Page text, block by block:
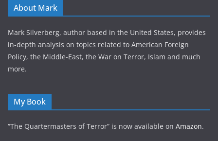
About Mark
Mark Silverberg, author based in the United States, provides
in-depth analysis on topics related to American Foreign
Policy, the Middle-East, the War on Terror, Islam and much
more.
My Book
“The Quartermasters of Terror” is now available on Amazon.